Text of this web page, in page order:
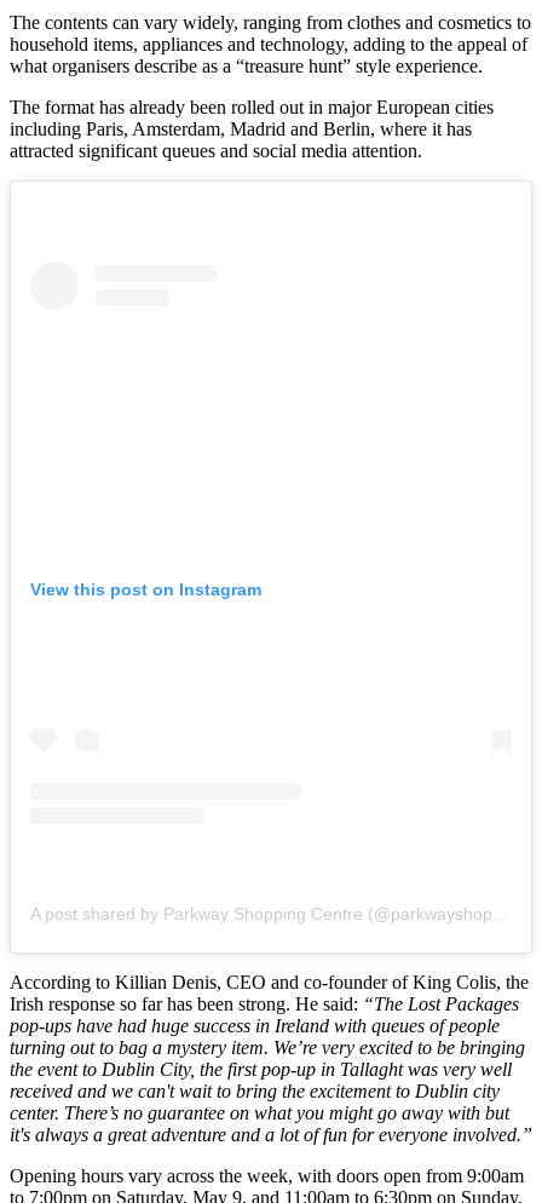
The contents can vary widely, ranging from clothes and cosmetics to
household items, appliances and technology, adding to the appeal of
what organisers describe as a “treasure hunt” style experience.
The format has already been rolled out in major European cities
including Paris, Amsterdam, Madrid and Berlin, where it has
attracted significant queues and social media attention.
View this post on Instagram
According to Killian Denis, CEO and co-founder of King Colis, the
Irish response so far has been strong. He said: “The Lost Packages
pop-ups have had huge success in Ireland with queues of people
turning out to bag a mystery item. We’re very excited to be bringing
the event to Dublin City, the first pop-up in Tallaght was very well
received and we can't wait to bring the excitement to Dublin city
center. There’s no guarantee on what you might go away with but
it's always a great adventure and a lot of fun for everyone involved.”
Opening hours vary across the week, with doors open from 9:00am
to 7:00pm on Saturday, May 9, and 11:00am to 6:30pm on Sunday,